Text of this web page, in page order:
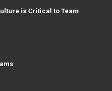
is Critical to Team